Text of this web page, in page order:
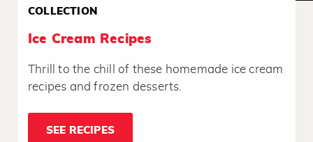
COLLECTION
Ice Cream Recipes
Thrill to the chill of these homemade ice cream
recipes and frozen desserts.
SEE RECIPES